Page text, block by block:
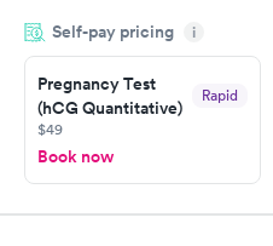
came back quickly within 2 days
Friday. Quick, easy and cheap.
my PCP, and then get referral to
Self-pay pricing i
Pregnancy Test
(hCG Quantitative)
Rapid
$49
Book now